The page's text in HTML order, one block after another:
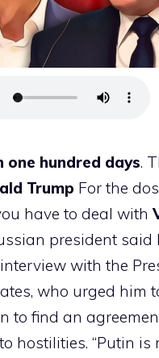
one hundred days.
Trump For the
have to deal with
president said
with the
who urged him
to find an
hostilities. “Putin is